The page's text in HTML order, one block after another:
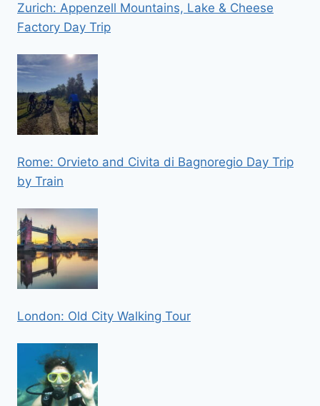
Zurich: Appenzell Mountains, Lake & Cheese
Factory Day Trip
Rome: Orvieto and Civita di Bagnoregio Day Trip
by Train
London: Old City Walking Tour